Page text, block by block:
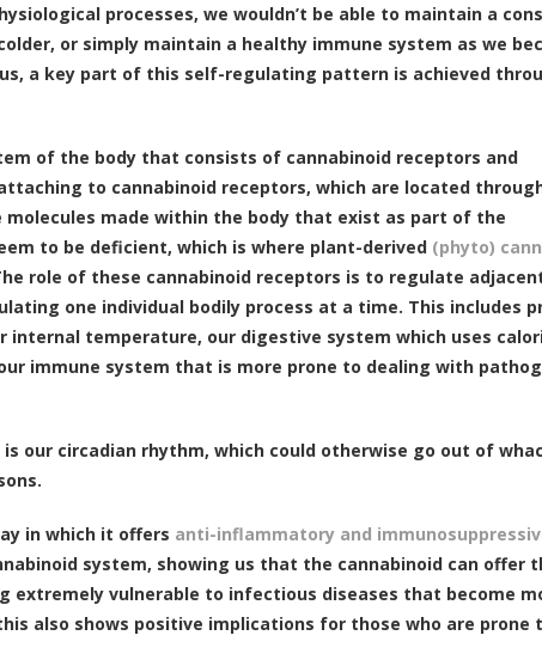
processes, we wouldn’t be able to maintain a
or simply maintain a healthy immune system as we
a key part of this self-regulating pattern is achieved
of the body that consists of cannabinoid receptors and
to cannabinoid receptors, which are located
molecules made within the body that exist as part of the
to be deficient, which is where plant-derived (phyto)
role of these cannabinoid receptors is to regulate
one individual bodily process at a time. This includes
internal temperature, our digestive system which uses
immune system that is more prone to dealing with
our circadian rhythm, which could otherwise go out of
in which it offers anti-inflammatory and
system, showing us that the cannabinoid can offer
extremely vulnerable to infectious diseases that become
also shows positive implications for those who are prone